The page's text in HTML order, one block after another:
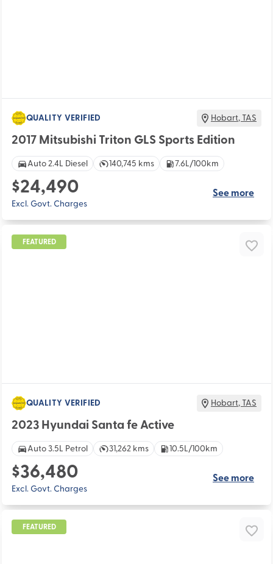
QUALITY VERIFIED Hobart, TAS
2017 Mitsubishi Triton GLS Sports Edition
Auto 2.4L Diesel 140,745 kms 7.6L/100km
$24,490
Excl. Govt. Charges
See more
FEATURED
QUALITY VERIFIED Hobart, TAS
2023 Hyundai Santa fe Active
Auto 3.5L Petrol 31,262 kms 10.5L/100km
$36,480
Excl. Govt. Charges
See more
FEATURED